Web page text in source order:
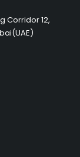
Corridor 12,